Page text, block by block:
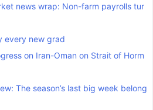
news wrap: Non-farm payrolls tur
every new grad
on Iran-Oman on Strait of Horm
The season’s last big week belong